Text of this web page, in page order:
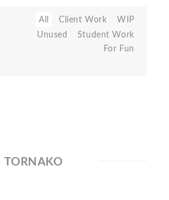
All Client Work
WIP
Unused
Student Work
For Fun
TORNAKO